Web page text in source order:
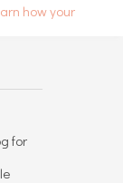
how your
for